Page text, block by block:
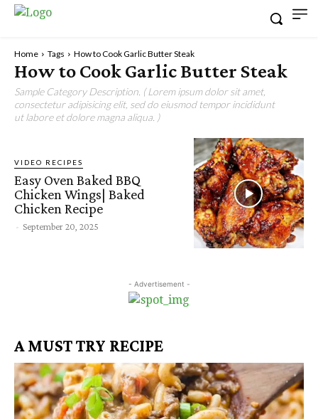
Home Tags How to Cook Garlic Butter Steak
How to Cook Garlic Butter Steak
Sample Category Description. ( Lorem ipsum dolor sit amet,
consectetur adipisicing elit, sed do eiusmod tempor incididunt
ut labore et dolore magna aliqua. )
VIDEO RECIPES
Easy Oven Baked BBQ
Chicken Wings| Baked
Chicken Recipe
- September 20, 2025
- Advertisement -
A MUST TRY RECIPE